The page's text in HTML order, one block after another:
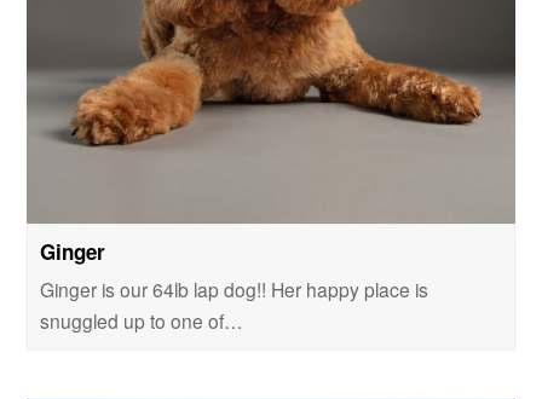
Ginger
Ginger is our 64lb lap dog!! Her happy place is
snuggled up to one of…